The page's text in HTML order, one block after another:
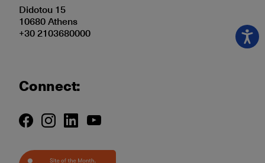
Didotou 15
10680 Athens
+30 2103680000
Connect: